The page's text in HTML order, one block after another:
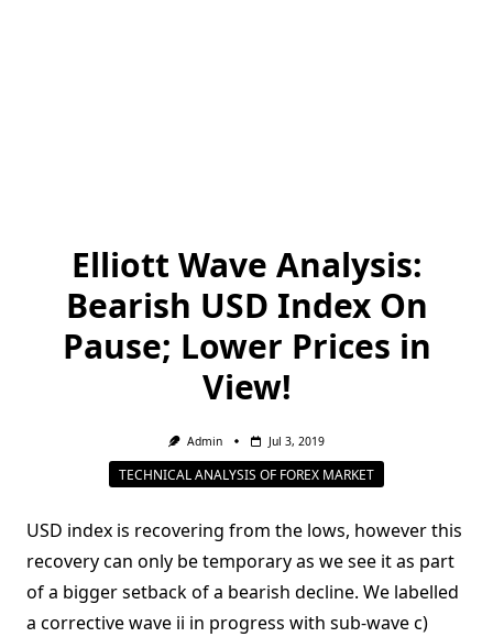
Elliott Wave Analysis:
Bearish USD Index On
Pause; Lower Prices in
View!
Admin Jul 3, 2019
TECHNICAL ANALYSIS OF FOREX MARKET
USD index is recovering from the lows, however this
recovery can only be temporary as we see it as part
of a bigger setback of a bearish decline. We labelled
a corrective wave ii in progress with sub-wave c)